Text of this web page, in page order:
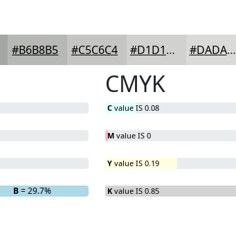
#B6B8B5 #C5C6C4 #D1D1D0 #DADAD9
B= 29.7%
CMYK
C value IS 0.08
M value IS 0
Y value IS 0.19
K value IS 0.85